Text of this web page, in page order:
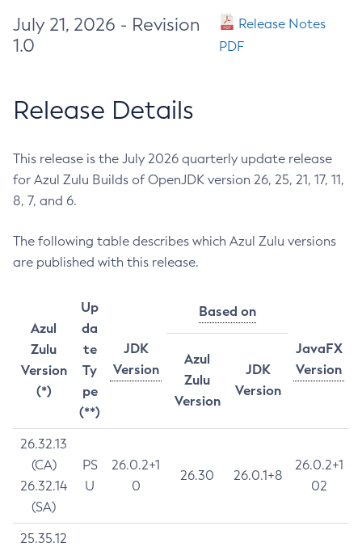
July 21, 2026 - Revision
1.0
Release Notes
PDF
Release Details
This release is the July 2026 quarterly update release
for Azul Zulu Builds of OpenJDK version 26, 25, 21, 17, 11,
8, 7, and 6.
The following table describes which Azul Zulu versions
are published with this release.
Azul
Zulu
Version
(*)
Up
da
te
Ty
pe
(**)
JDK
Version
Based on
JavaFX
Version
Azul
Zulu
Version
JDK
Version
26.32.13
(CA)
26.32.14
(SA)
PS
U
26.0.2+1
0
26.30 26.0.1+8
26.0.2+1
02
25.35.12